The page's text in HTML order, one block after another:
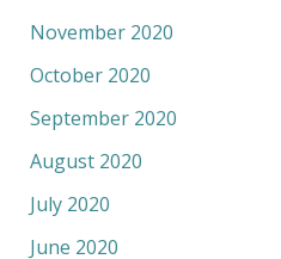
November 2020
October 2020
September 2020
August 2020
July 2020
June 2020